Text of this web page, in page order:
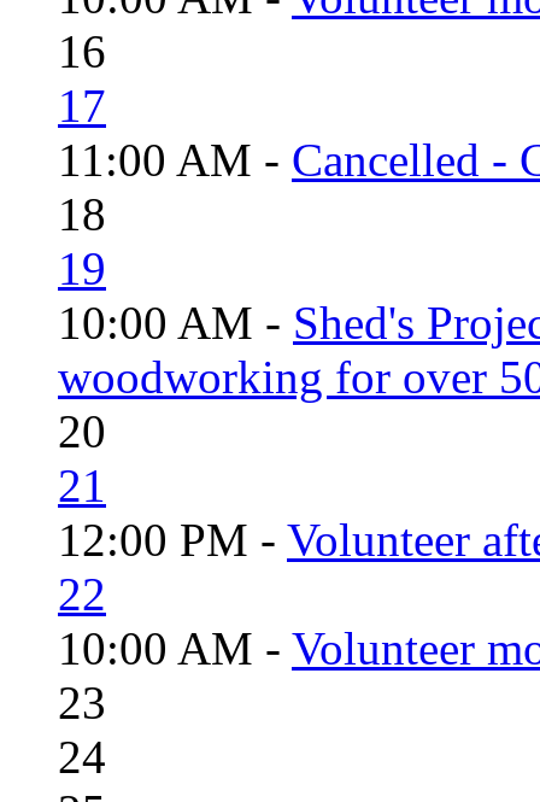
16
17
11:00 AM - Cancelled -
18
19
10:00 AM - Shed's
woodworking for over
20
21
12:00 PM - Volunteer
22
10:00 AM - Volunteer
23
24